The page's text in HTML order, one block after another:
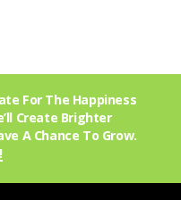
For The Happiness
Create Brighter
A Chance To Grow.